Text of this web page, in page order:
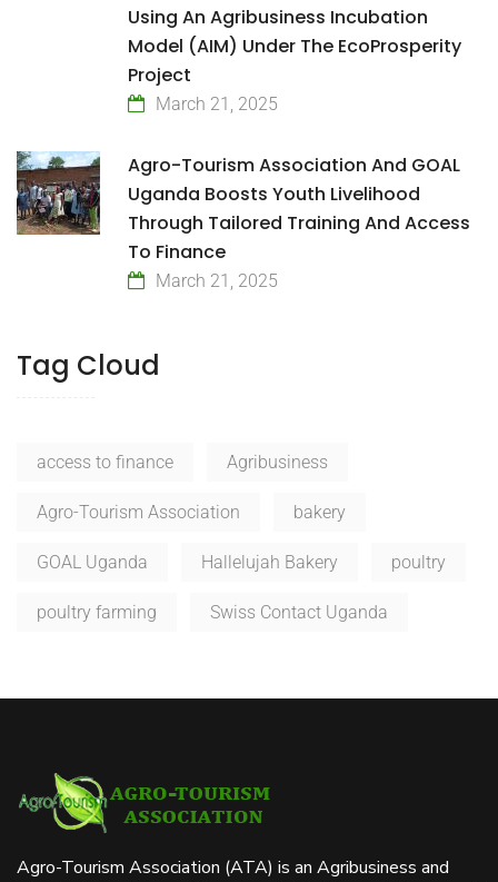
Using An Agribusiness Incubation
Model (AIM) Under The EcoProsperity
Project
March 21, 2025
Agro-Tourism Association And GOAL
Uganda Boosts Youth Livelihood
Through Tailored Training And Access
To Finance
March 21, 2025
Tag Cloud
access to finance Agribusiness
Agro-Tourism Association bakery
GOAL Uganda Hallelujah Bakery poultry
poultry farming Swiss Contact Uganda
Agro-Tourism Association (ATA) is an Agribusiness and